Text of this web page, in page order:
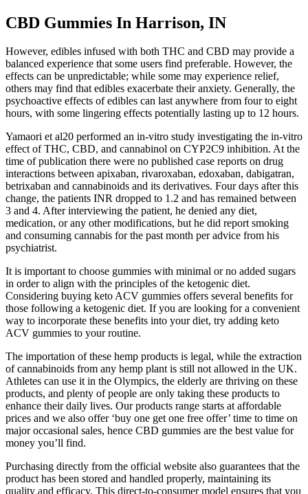
CBD Gummies In Harrison, IN
However, edibles infused with both THC and CBD may provide a
balanced experience that some users find preferable. However, the
effects can be unpredictable; while some may experience relief,
others may find that edibles exacerbate their anxiety. Generally, the
psychoactive effects of edibles can last anywhere from four to eight
hours, with some lingering effects potentially lasting up to 12 hours.
Yamaori et al20 performed an in-vitro study investigating the in-vitro
effect of THC, CBD, and cannabinol on CYP2C9 inhibition. At the
time of publication there were no published case reports on drug
interactions between apixaban, rivaroxaban, edoxaban, dabigatran,
betrixaban and cannabinoids and its derivatives. Four days after this
change, the patients INR dropped to 1.2 and has remained between
3 and 4. After interviewing the patient, he denied any diet,
medication, or any other modifications, but he did report smoking
and consuming cannabis for the past month per advice from his
psychiatrist.
It is important to choose gummies with minimal or no added sugars
in order to align with the principles of the ketogenic diet.
Considering buying keto ACV gummies offers several benefits for
those following a ketogenic diet. If you are looking for a convenient
way to incorporate these benefits into your diet, try adding keto
ACV gummies to your routine.
The importation of these hemp products is legal, while the extraction
of cannabinoids from any hemp plant is still not allowed in the UK.
Athletes can use it in the Olympics, the elderly are thriving on these
products, and plenty of people are only taking these products to
enhance their daily lives. Our products range starts at affordable
prices and we also offer ‘buy one get one free offer’ time to time on
major occasional sales, hence CBD gummies are the best value for
money you’ll find.
Purchasing directly from the official website also guarantees that the
product has been stored and handled properly, maintaining its
quality and efficacy. This direct-to-consumer model ensures that you